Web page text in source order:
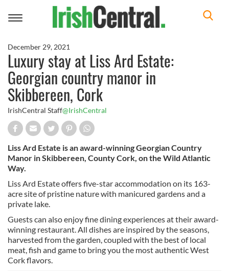
Toggle
December 29, 2021
Luxury stay at Liss Ard Estate:
Georgian country manor in
Skibbereen, Cork
IrishCentral Staff@IrishCentral
Liss Ard Estate is an award-winning Georgian Country
Manor in Skibbereen, County Cork, on the Wild Atlantic
Way.
Liss Ard Estate offers five-star accommodation on its 163-
acre site of pristine nature with manicured gardens and a
private lake.
Guests can also enjoy fine dining experiences at their award-
winning restaurant. All dishes are inspired by the seasons,
harvested from the garden, coupled with the best of local
meat, fish and game to bring you the most authentic West
Cork flavors.